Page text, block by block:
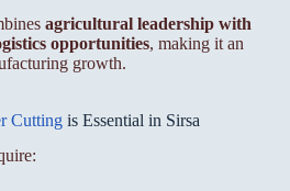
agricultural leadership with
opportunities, making it an
growth.
Cuttingis Essential in Sirsa